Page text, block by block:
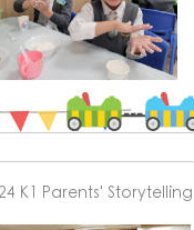
K1 Parents' Storytelling